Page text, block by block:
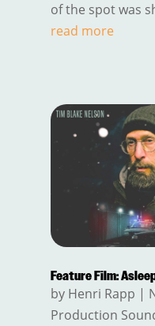
of the spot was
read more
Feature Film:
by Henri Rapp |
Production